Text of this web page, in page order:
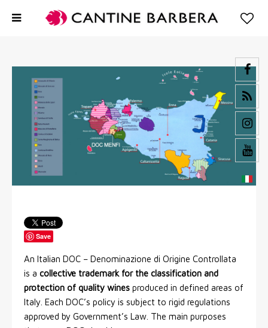
Save
An Italian DOC – Denominazione di Origine Controllata
is a collective trademark for the classification and
protection of quality wines produced in defined areas of
Italy. Each DOC’s policy is subject to rigid regulations
approved by Government’s Law. The main purposes